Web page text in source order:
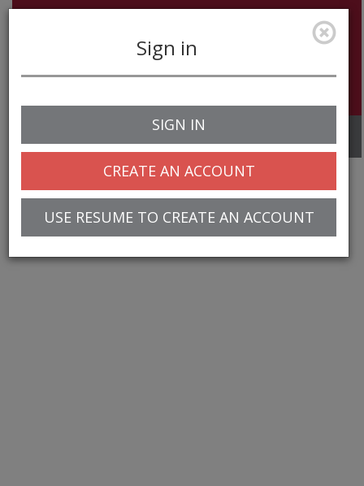
navigation
Sign in
SIGN IN
CREATE AN ACCOUNT
USE RESUME TO CREATE AN ACCOUNT